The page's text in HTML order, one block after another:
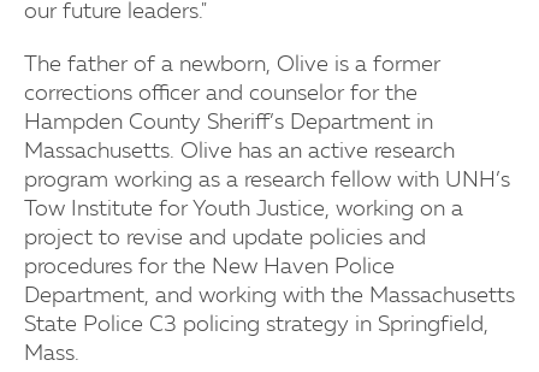
our future leaders."
The father of a newborn, Olive is a former
corrections officer and counselor for the
Hampden County Sheriff’s Department in
Massachusetts. Olive has an active research
program working as a research fellow with UNH’s
Tow Institute for Youth Justice, working on a
project to revise and update policies and
procedures for the New Haven Police
Department, and working with the Massachusetts
State Police C3 policing strategy in Springfield,
Mass.